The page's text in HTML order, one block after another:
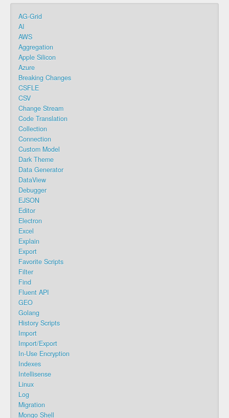
AG-Grid
AI
AWS
Aggregation
Apple Silicon
Azure
Breaking Changes
CSFLE
CSV
Change Stream
Code Translation
Collection
Connection
Custom Model
Dark Theme
Data Generator
DataView
Debugger
EJSON
Editor
Electron
Excel
Explain
Export
Favorite Scripts
Filter
Find
Fluent API
GEO
Golang
History Scripts
Import
Import/Export
In-Use Encryption
Indexes
Intellisense
Linux
Log
Migration
Mongo Shell